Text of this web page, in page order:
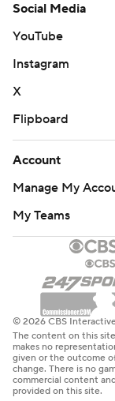
Social Media
YouTube
Instagram
X
Flipboard
Account
Manage My
My Teams
© 2026 CBS
The content on this
makes no
given or the outcome
change. There is no
commercial content
provided on this site.